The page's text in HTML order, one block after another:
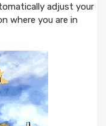
adjust your
where you are in